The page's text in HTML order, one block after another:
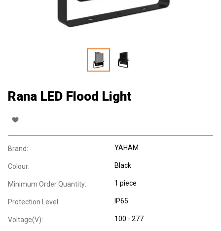
Rana LED Flood Light
Brand: YAHAM
Colour: Black
Minimum Order Quantity: 1 piece
Protection Level: IP65
Voltage(V): 100 - 277